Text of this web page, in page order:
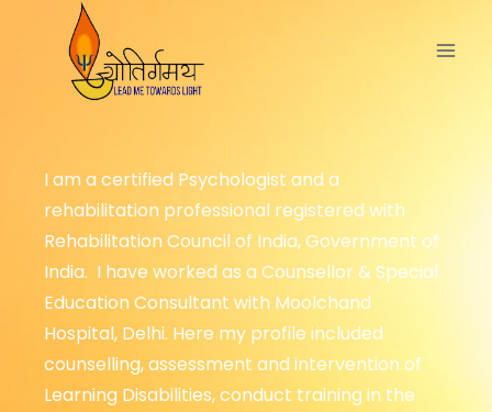
I am a certified Psychologist and a
rehabilitation professional registered with
Rehabilitation Council of India, Government of
India. I have worked as a Counsellor & Special
Education Consultant with Moolchand
Hospital, Delhi. Here my profile included
counselling, assessment and intervention of
Learning Disabilities, conduct training in the